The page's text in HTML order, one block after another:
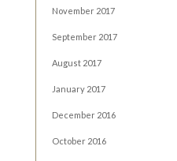
November 2017
September 2017
August 2017
January 2017
December 2016
October 2016